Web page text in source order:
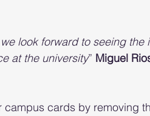
look forward to seeing the
at the university” Miguel
cards by removing